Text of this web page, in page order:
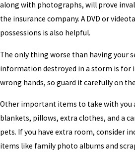
along with photographs, will prove
the insurance company. A DVD or
possessions is also helpful.
The only thing worse than having your
information destroyed in a storm is for
wrong hands, so guard it carefully on
Other important items to take with you
blankets, pillows, extra clothes, and a
pets. If you have extra room, consider
items like family photo albums and